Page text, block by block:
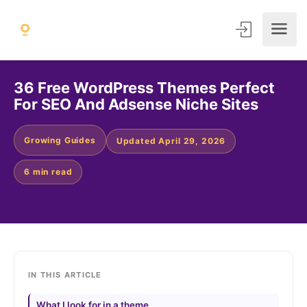
36 Free WordPress Themes Perfect
For SEO And Adsense Niche Sites
Growing Guides Updated April 29, 2026
6 min read
IN THIS ARTICLE